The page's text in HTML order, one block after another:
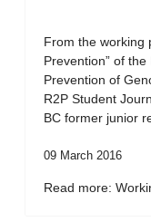
From the working
Prevention” of
Prevention of
R2P Student
BC former junior
09 March 2016
Read more: